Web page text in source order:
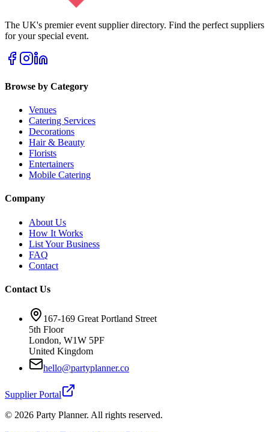
The UK's premier event supplier directory. Find the perfect suppliers
for your special event.
Browse by Category
Venues
Catering Services
Decorations
Hair & Beauty
Florists
Entertainers
Mobile Catering
Company
About Us
How It Works
List Your Business
FAQ
Contact
Contact Us
167-169 Great Portland Street
5th Floor
London, W1W 5PF
United Kingdom
hello@partyplanner.co
Supplier Portal
© 2026 Party Planner. All rights reserved.